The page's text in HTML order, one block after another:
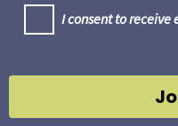
e
I consent to receive